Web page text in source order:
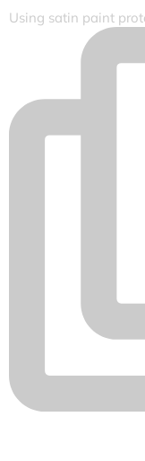
Using satin paint